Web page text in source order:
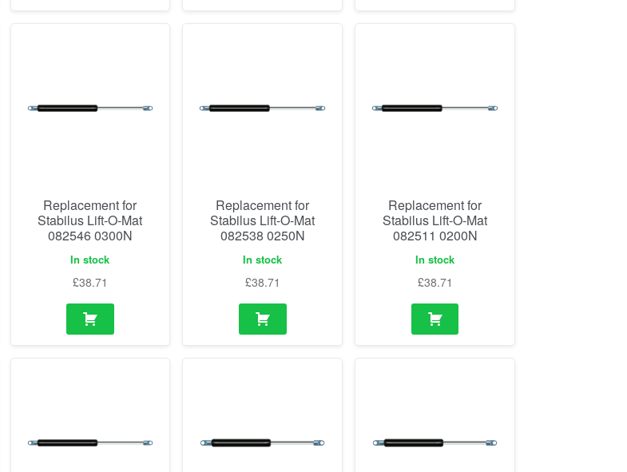
Replacement for
Stabilus Lift-O-Mat
082546 0300N
In stock
£38.71
Replacement for
Stabilus Lift-O-Mat
082538 0250N
In stock
£38.71
Replacement for
Stabilus Lift-O-Mat
082511 0200N
In stock
£38.71